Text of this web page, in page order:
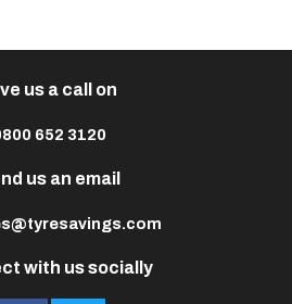
with us socially
us a call on
652 3120
us an email